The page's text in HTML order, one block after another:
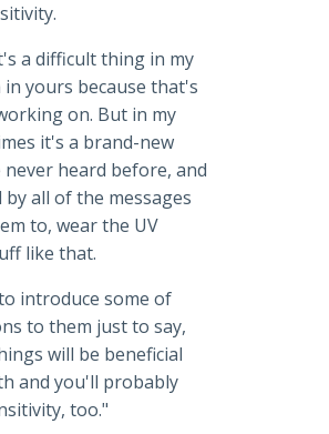
a difficult thing in my
yours because that's
on. But in my
it's a brand-new
heard before, and
all of the messages
to, wear the UV
like that.
introduce some of
to them just to say,
will be beneficial
and you'll probably
too."